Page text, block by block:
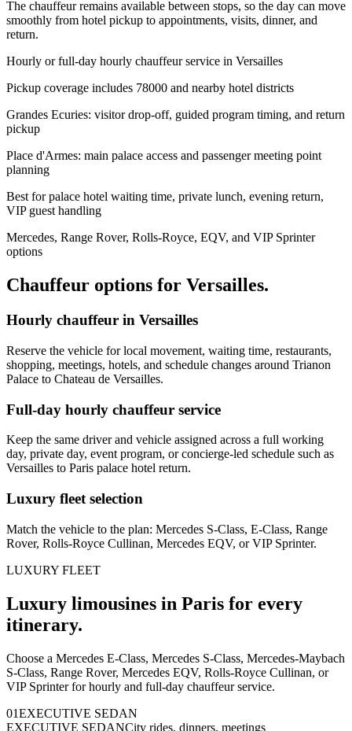
The chauffeur remains available between stops, so the day can move
smoothly from hotel pickup to appointments, visits, dinner, and
return.
Hourly or full-day hourly chauffeur service in Versailles
Pickup coverage includes 78000 and nearby hotel districts
Grandes Ecuries: visitor drop-off, guided program timing, and return
pickup
Place d'Armes: main palace access and passenger meeting point
planning
Best for palace hotel waiting time, private lunch, evening return,
VIP guest handling
Mercedes, Range Rover, Rolls-Royce, EQV, and VIP Sprinter
options
Chauffeur options for Versailles.
Hourly chauffeur in Versailles
Reserve the vehicle for local movement, waiting time, restaurants,
shopping, meetings, hotels, and schedule changes around Trianon
Palace to Chateau de Versailles.
Full-day hourly chauffeur service
Keep the same driver and vehicle assigned across a full working
day, private day, event program, or concierge-led schedule such as
Versailles to Paris palace hotel return.
Luxury fleet selection
Match the vehicle to the plan: Mercedes S-Class, E-Class, Range
Rover, Rolls-Royce Cullinan, Mercedes EQV, or VIP Sprinter.
LUXURY FLEET
Luxury limousines in Paris for every
itinerary.
Choose a Mercedes E-Class, Mercedes S-Class, Mercedes-Maybach
S-Class, Range Rover, Mercedes EQV, Rolls-Royce Cullinan, or
VIP Sprinter for hourly and full-day chauffeur service.
01EXECUTIVE SEDAN
EXECUTIVE SEDANCity rides, dinners, meetings